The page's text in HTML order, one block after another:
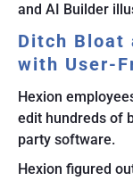
and AI Builder
Ditch Bloat
with User-
Hexion
edit hundreds of
party software.
Hexion figured